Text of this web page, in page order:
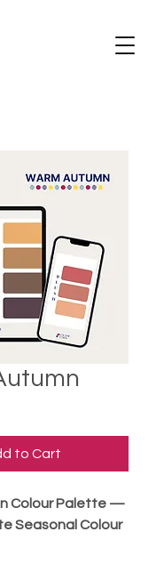
to Cart
Colour Palette —
Seasonal Colour